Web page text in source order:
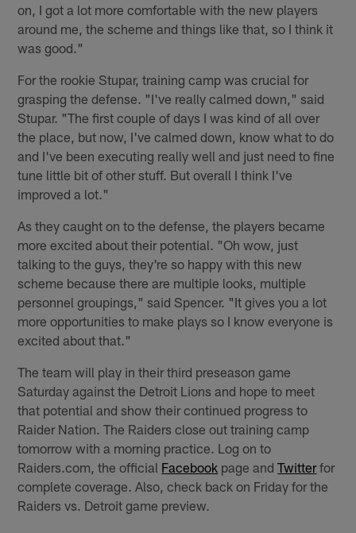
on, I got a lot more comfortable with the new players
around me, the scheme and things like that, so I think it
was good."
For the rookie Stupar, training camp was crucial for
grasping the defense. "I've really calmed down," said
Stupar. "The first couple of days I was kind of all over
the place, but now, I've calmed down, know what to do
and I've been executing really well and just need to fine
tune little bit of other stuff. But overall I think I've
improved a lot."
As they caught on to the defense, the players became
more excited about their potential. "Oh wow, just
talking to the guys, they're so happy with this new
scheme because there are multiple looks, multiple
personnel groupings," said Spencer. "It gives you a lot
more opportunities to make plays so I know everyone is
excited about that."
The team will play in their third preseason game
Saturday against the Detroit Lions and hope to meet
that potential and show their continued progress to
Raider Nation. The Raiders close out training camp
tomorrow with a morning practice. Log on to
Raiders.com, the official Facebook page andTwitterfor
complete coverage. Also, check back on Friday for the
Raiders vs. Detroit game preview.